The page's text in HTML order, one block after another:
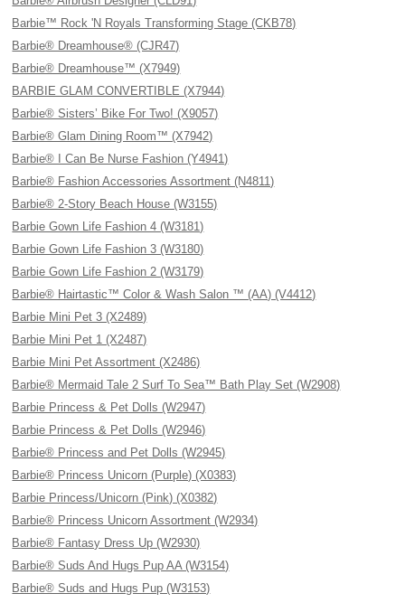
Barbie™ Rock 'N Royals Transforming Stage (CKB78)
Barbie® Dreamhouse® (CJR47)
Barbie® Dreamhouse™ (X7949)
BARBIE GLAM CONVERTIBLE (X7944)
Barbie® Sisters’ Bike For Two! (X9057)
Barbie® Glam Dining Room™ (X7942)
Barbie® I Can Be Nurse Fashion (Y4941)
Barbie® Fashion Accessories Assortment (N4811)
Barbie® 2-Story Beach House (W3155)
Barbie Gown Life Fashion 4 (W3181)
Barbie Gown Life Fashion 3 (W3180)
Barbie Gown Life Fashion 2 (W3179)
Barbie® Hairtastic™ Color & Wash Salon ™ (AA) (V4412)
Barbie Mini Pet 3 (X2489)
Barbie Mini Pet 1 (X2487)
Barbie Mini Pet Assortment (X2486)
Barbie® Mermaid Tale 2 Surf To Sea™ Bath Play Set (W2908)
Barbie Princess & Pet Dolls (W2947)
Barbie Princess & Pet Dolls (W2946)
Barbie® Princess and Pet Dolls (W2945)
Barbie® Princess Unicorn (Purple) (X0383)
Barbie Princess/Unicorn (Pink) (X0382)
Barbie® Princess Unicorn Assortment (W2934)
Barbie® Fantasy Dress Up (W2930)
Barbie® Suds And Hugs Pup AA (W3154)
Barbie® Suds and Hugs Pup (W3153)